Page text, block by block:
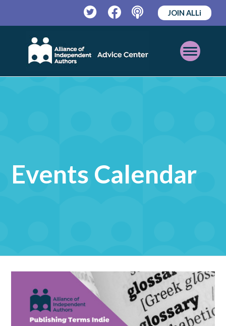
TwitterFacebookPodcast
JOIN ALLi
Open
Mobile
Events Calendar